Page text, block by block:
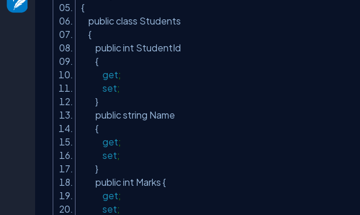
{
public class Students
{
public int StudentId
{
get;
set;
}
public string Name
{
get;
set;
}
public int Marks {
get;
set;